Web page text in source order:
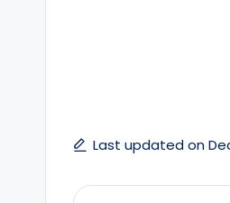
Last updated on